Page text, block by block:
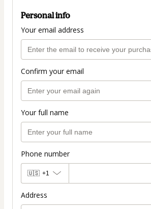
Personal info
Your email address
Confirm your email
Your full name
Phone number
🇺🇸 +1
Address